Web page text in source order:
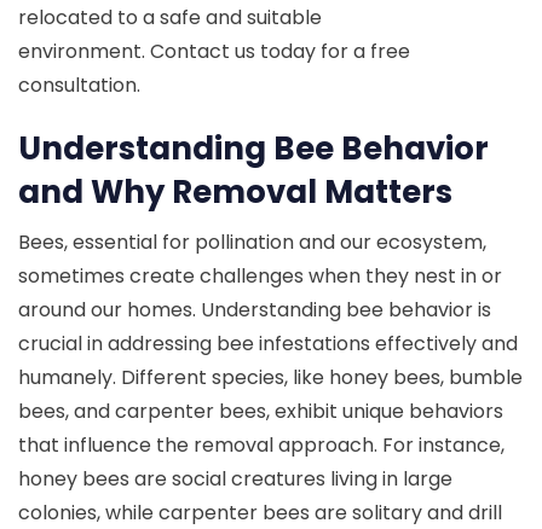
relocated to a safe and suitable
environment. Contact us today for a free
consultation.
Understanding Bee Behavior
and Why Removal Matters
Bees, essential for pollination and our ecosystem,
sometimes create challenges when they nest in or
around our homes. Understanding bee behavior is
crucial in addressing bee infestations effectively and
humanely. Different species, like honey bees, bumble
bees, and carpenter bees, exhibit unique behaviors
that influence the removal approach. For instance,
honey bees are social creatures living in large
colonies, while carpenter bees are solitary and drill